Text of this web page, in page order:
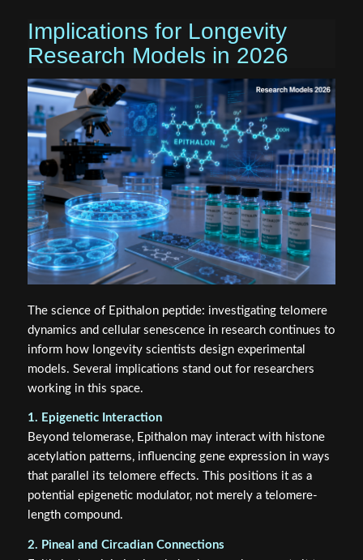
Implications for Longevity
Research Models in 2026
The science of Epithalon peptide: investigating telomere
dynamics and cellular senescence in research continues to
inform how longevity scientists design experimental
models. Several implications stand out for researchers
working in this space.
1. Epigenetic Interaction
Beyond telomerase, Epithalon may interact with histone
acetylation patterns, influencing gene expression in ways
that parallel its telomere effects. This positions it as a
potential epigenetic modulator, not merely a telomere-
length compound.
2. Pineal and Circadian Connections